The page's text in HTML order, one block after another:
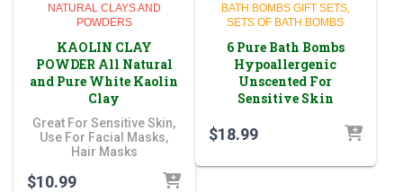
NATURAL CLAYS AND
POWDERS
KAOLIN CLAY
POWDER All Natural
and Pure White Kaolin
Clay
Great For Sensitive Skin,
Use For Facial Masks,
Hair Masks
$10.99
BATH BOMBS GIFT SETS
SETS OF BATH BOMBS
6 Pure Bath Bombs
Hypoallergenic
Unscented For
Sensitive Skin
$18.99